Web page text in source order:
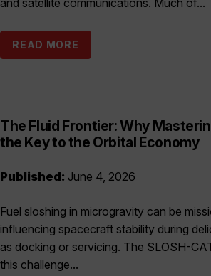
and satellite communications. Much of...
READ MORE
The Fluid Frontier: Why
the Key to the Orbital Economy
Published: June 4, 2026
Fuel sloshing in microgravity can be
influencing spacecraft stability during
as docking or servicing. The SLOSH-
this challenge...